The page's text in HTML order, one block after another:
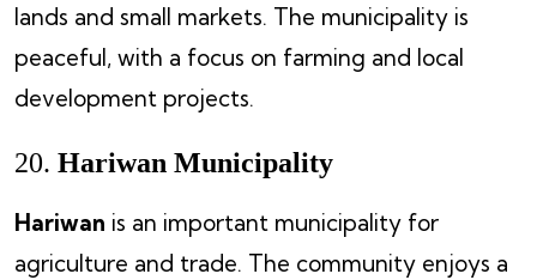
lands and small markets. The municipality is
peaceful, with a focus on farming and local
development projects.
20. Hariwan Municipality
Hariwan is an important municipality for
agriculture and trade. The community enjoys a